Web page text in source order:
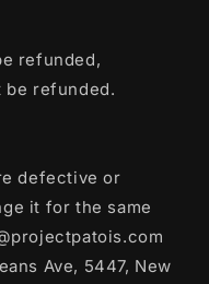
refunded,
be refunded.
defective or
it for the same
Ave, 5447, New